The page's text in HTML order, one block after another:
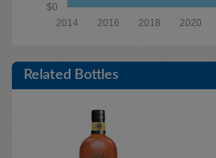
$0
2020
2018
2016
2014
Related Bottles